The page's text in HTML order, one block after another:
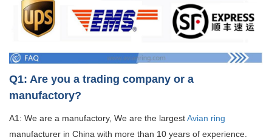
Q1: Are you a trading company or a
manufactory?
A1: We are a manufactory, We are the largestAvian ring
manufacturer in China with more than 10 years of experience.